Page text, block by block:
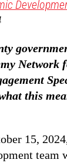
this
15,
team